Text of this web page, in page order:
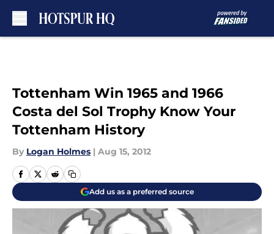
Tottenham Win 1965 and 1966
Costa del Sol Trophy Know Your
Tottenham History
By Logan Holmes | Aug 15, 2012
Add us as a preferred source